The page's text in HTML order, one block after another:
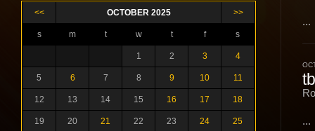
<< OCTOBER 2025 >>
s m t w t f s
1 2 3 4
5 6 7 8 9 10 11
12 13 14 15 16 17 18
19 20 21 22 23 24 25
...
...